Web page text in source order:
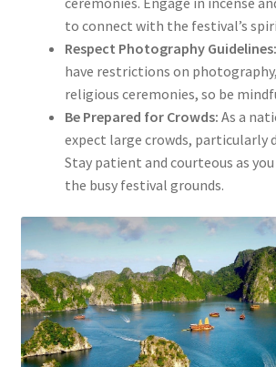
to connect with the festival’s
Respect Photography Guidelines:
have restrictions on
religious ceremonies, so be
Be Prepared for Crowds: As a
expect large crowds, particularly
Stay patient and courteous as
the busy festival grounds.